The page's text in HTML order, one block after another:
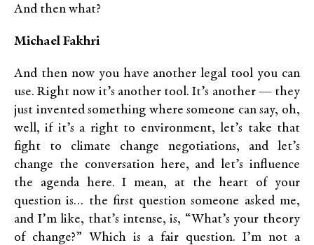
And then what?
Michael Fakhri
And then now you have another legal tool you can
use. Right now it’s another tool. It’s another — they
just invented something where someone can say, oh,
well, if it’s a right to environment, let’s take that
fight to climate change negotiations, and let’s
change the conversation here, and let’s influence
the agenda here. I mean, at the heart of your
question is… the first question someone asked me,
and I’m like, that’s intense, is, “What’s your theory
of change?” Which is a fair question. I’m not a